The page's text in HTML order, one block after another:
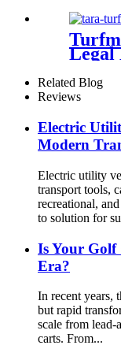
Legal
Related Blog
Reviews
Electric
Modern
Electric utility
transport tools,
recreational,
to solution for
Is Your Golf
Era?
In recent years,
but rapid
scale from
carts. From...